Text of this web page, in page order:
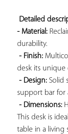
Detailed
- Material:
durability.
- Finish:
desk its unique
- Design: Solid
support bar for
- Dimensions:
This desk is
table in a living